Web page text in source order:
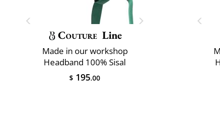
Couture Line
Made in our workshop
Headband 100% Sisal
$ 195.00